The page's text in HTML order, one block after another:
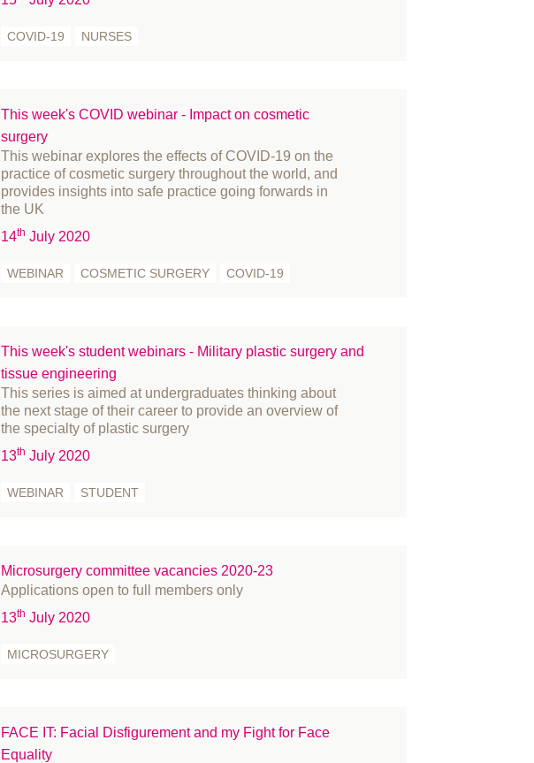
Funding and Bursaries
History
international women's day
learn
members
Nurses
Patient Information
People
Reconstructive surgery
Research
survey
COVID-19 NURSES
This week's COVID webinar - Impact on cosmetic
surgery
This webinar explores the effects of COVID-19 on the
practice of cosmetic surgery throughout the world, and
provides insights into safe practice going forwards in
the UK
14th July 2020
WEBINAR COSMETIC SURGERY COVID-19
This week's student webinars - Military plastic surgery and
tissue engineering
This series is aimed at undergraduates thinking about
the next stage of their career to provide an overview of
the specialty of plastic surgery
13th July 2020
WEBINAR STUDENT
Microsurgery committee vacancies 2020-23
Applications open to full members only
13th July 2020
MICROSURGERY
FACE IT: Facial Disfigurement and my Fight for Face
Equality